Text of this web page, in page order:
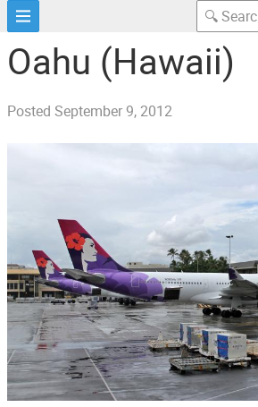
Oahu (Hawaii)
Posted September 9, 2012